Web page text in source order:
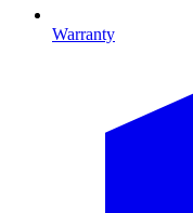
Warranty